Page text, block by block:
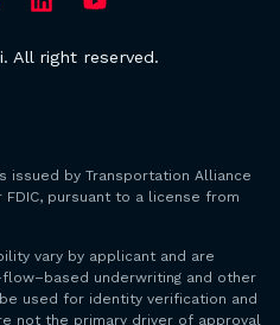
All right reserved.
issued by Transportation Alliance
FDIC, pursuant to a license from
vary by applicant and are
underwriting and other
used for identity verification and
not the primary driver of approval